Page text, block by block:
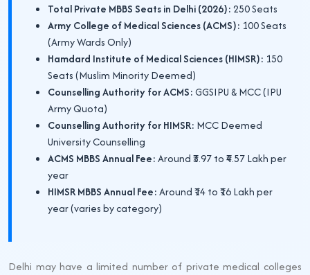
Total Private MBBS Seats in Delhi (2026):250 Seats
Army College of Medical Sciences (ACMS): 100 Seats
(Army Wards Only)
Hamdard Institute of Medical Sciences (HIMSR): 150
Seats (Muslim Minority Deemed)
Counselling Authority for ACMS:GGSIPU & MCC (IPU
Army Quota)
Counselling Authority for HIMSR: MCC Deemed
University Counselling
ACMS MBBS Annual Fee:Around ₹3.97 to ₹4.57 Lakh per
year
HIMSR MBBS Annual Fee:Around ₹14 to ₹16 Lakh per
year (varies by category)
Delhi may have a limited number of private medical colleges